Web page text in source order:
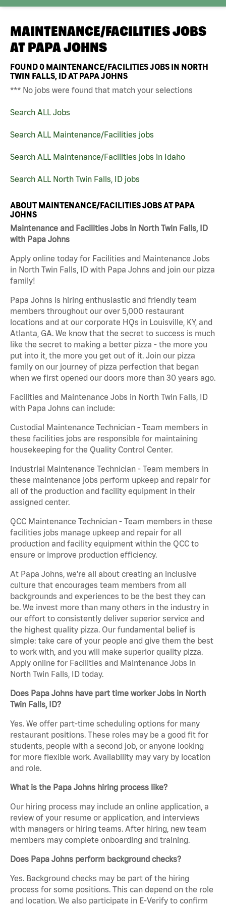
MAINTENANCE/FACILITIES JOBS
AT PAPA JOHNS
FOUND0 MAINTENANCE/FACILITIES JOBS IN NORTH
TWIN FALLS, ID AT PAPA JOHNS
*** No jobs were found that match your selections
Search ALL Jobs
Search ALL Maintenance/Facilities jobs
Search ALL Maintenance/Facilities jobs in Idaho
Search ALL North Twin Falls, ID jobs
ABOUT MAINTENANCE/FACILITIES JOBS AT PAPA
JOHNS
Maintenance and Facilities Jobs in North Twin Falls, ID
with Papa Johns
Apply online today for Facilities and Maintenance Jobs
in North Twin Falls, ID with Papa Johns and join our pizza
family!
Papa Johns is hiring enthusiastic and friendly team
members throughout our over 5,000 restaurant
locations and at our corporate HQs in Louisville, KY, and
Atlanta, GA. We know that the secret to success is much
like the secret to making a better pizza - the more you
put into it, the more you get out of it. Join our pizza
family on our journey of pizza perfection that began
when we first opened our doors more than 30 years ago.
Facilities and Maintenance Jobs in North Twin Falls, ID
with Papa Johns can include:
Custodial Maintenance Technician - Team members in
these facilities jobs are responsible for maintaining
housekeeping for the Quality Control Center.
Industrial Maintenance Technician - Team members in
these maintenance jobs perform upkeep and repair for
all of the production and facility equipment in their
assigned center.
QCC Maintenance Technician - Team members in these
facilities jobs manage upkeep and repair for all
production and facility equipment within the QCC to
ensure or improve production efficiency.
At Papa Johns, we’re all about creating an inclusive
culture that encourages team members from all
backgrounds and experiences to be the best they can
be. We invest more than many others in the industry in
our effort to consistently deliver superior service and
the highest quality pizza. Our fundamental belief is
simple: take care of your people and give them the best
to work with, and you will make superior quality pizza.
Apply online for Facilities and Maintenance Jobs in
North Twin Falls, ID today.
Does Papa Johns have part time worker Jobs in North
Twin Falls, ID?
Yes. We offer part-time scheduling options for many
restaurant positions. These roles may be a good fit for
students, people with a second job, or anyone looking
for more flexible work. Availability may vary by location
and role.
What is the Papa Johns hiring process like?
Our hiring process may include an online application, a
review of your resume or application, and interviews
with managers or hiring teams. After hiring, new team
members may complete onboarding and training.
Does Papa Johns perform background checks?
Yes. Background checks may be part of the hiring
process for some positions. This can depend on the role
and location. We also participate in E-Verify to confirm